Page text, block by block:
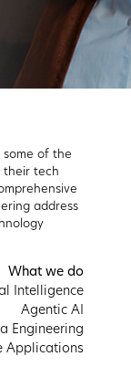
of the
their tech
address
What we do
Intelligence
Agentic AI
Engineering
Applications